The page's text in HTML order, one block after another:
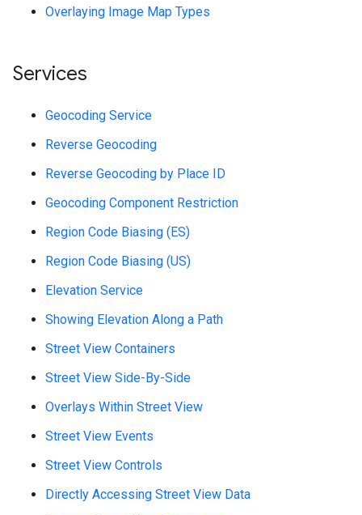
Overlaying Image Map Types
Services
Geocoding Service
Reverse Geocoding
Reverse Geocoding by Place ID
Geocoding Component Restriction
Region Code Biasing (ES)
Region Code Biasing (US)
Elevation Service
Showing Elevation Along a Path
Street View Containers
Street View Side-By-Side
Overlays Within Street View
Street View Events
Street View Controls
Directly Accessing Street View Data